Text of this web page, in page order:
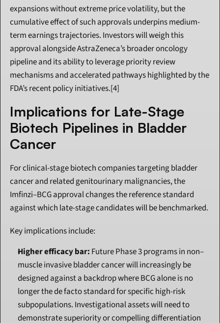
expansions without extreme price volatility, but the
cumulative effect of such approvals underpins medium-
term earnings trajectories. Investors will weigh this
approval alongside AstraZeneca’s broader oncology
pipeline and its ability to leverage priority review
mechanisms and accelerated pathways highlighted by the
FDA’s recent policy initiatives.[4]
Implications for Late-Stage
Biotech Pipelines in Bladder
Cancer
For clinical-stage biotech companies targeting bladder
cancer and related genitourinary malignancies, the
Imfinzi–BCG approval changes the reference standard
against which late-stage candidates will be benchmarked.
Key implications include:
Higher efficacy bar: Future Phase 3 programs in non–
muscle invasive bladder cancer will increasingly be
designed against a backdrop where BCG alone is no
longer the de facto standard for specific high-risk
subpopulations. Investigational assets will need to
demonstrate superiority or compelling differentiation